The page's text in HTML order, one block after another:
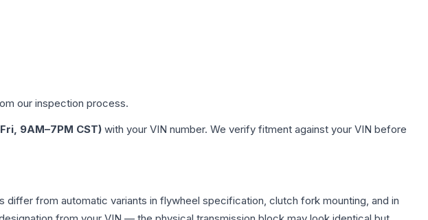
our inspection process.
9AM–7PM CST) with your VIN number. We verify fitment against your VIN before
differ from automatic variants in flywheel specification, clutch fork mounting, and in